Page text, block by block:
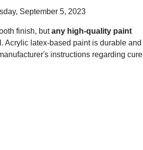
September 5, 2023
finish, butany high-quality paint
Acrylic latex-based paint is durable and
instructions regarding cure